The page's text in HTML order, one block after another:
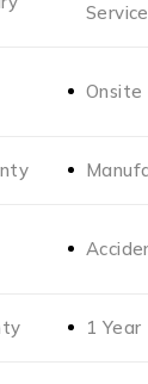
Service
Onsite
1 Year